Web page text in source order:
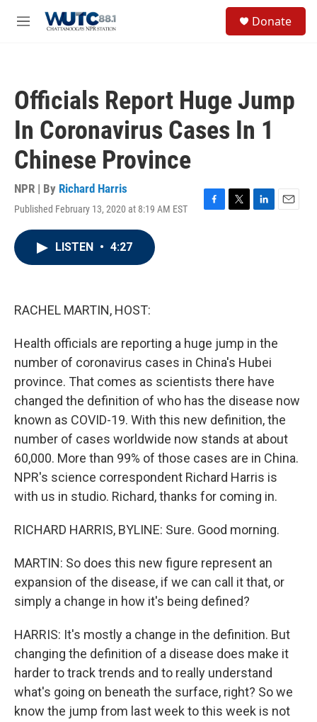
M
Donate
Officials Report Huge Jump
In Coronavirus Cases In 1
Chinese Province
NPR | By Richard Harris
Published February 13, 2020 at 8:19 AM EST
F
T
L
E
LISTEN • 4:27
RACHEL MARTIN, HOST:
Health officials are reporting a huge jump in the
number of coronavirus cases in China's Hubei
province. That comes as scientists there have
changed the definition of who has the disease now
known as COVID-19. With this new definition, the
number of cases worldwide now stands at about
60,000. More than 99% of those cases are in China.
NPR's science correspondent Richard Harris is
with us in studio. Richard, thanks for coming in.
RICHARD HARRIS, BYLINE: Sure. Good morning.
MARTIN: So does this new figure represent an
expansion of the disease, if we can call it that, or
simply a change in how it's being defined?
HARRIS: It's mostly a change in the definition. But
changing the definition of a disease does make it
harder to track trends and to really understand
what's going on beneath the surface, right? So we
know the jump from last week to this week is not